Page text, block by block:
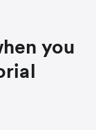
you